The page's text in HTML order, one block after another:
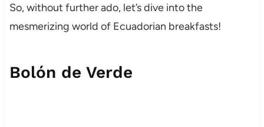
So, without further ado, let’s dive into the
mesmerizing world of Ecuadorian breakfasts!
Bolón de Verde